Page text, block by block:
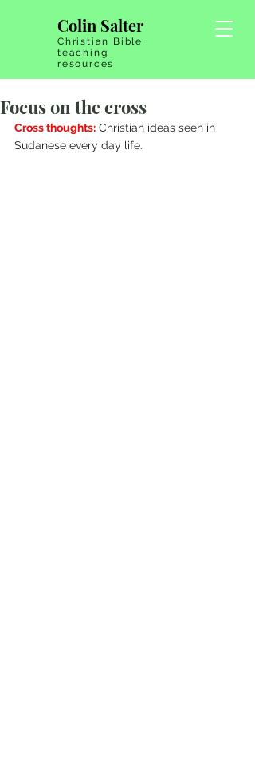
Colin Salter
Christian Bible
teaching
resources
Focus on the cross
Cross thoughts: Christian ideas seen in
Sudanese every day life.